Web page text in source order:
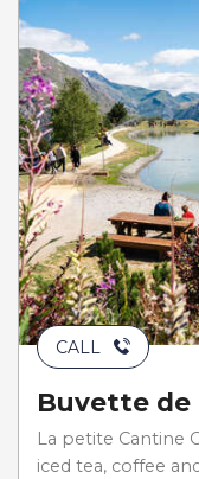
CALL
Buvette de
La petite Cantine
iced tea, coffee